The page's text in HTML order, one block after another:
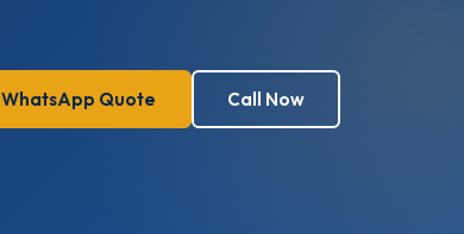
WhatsApp Quote Call Now